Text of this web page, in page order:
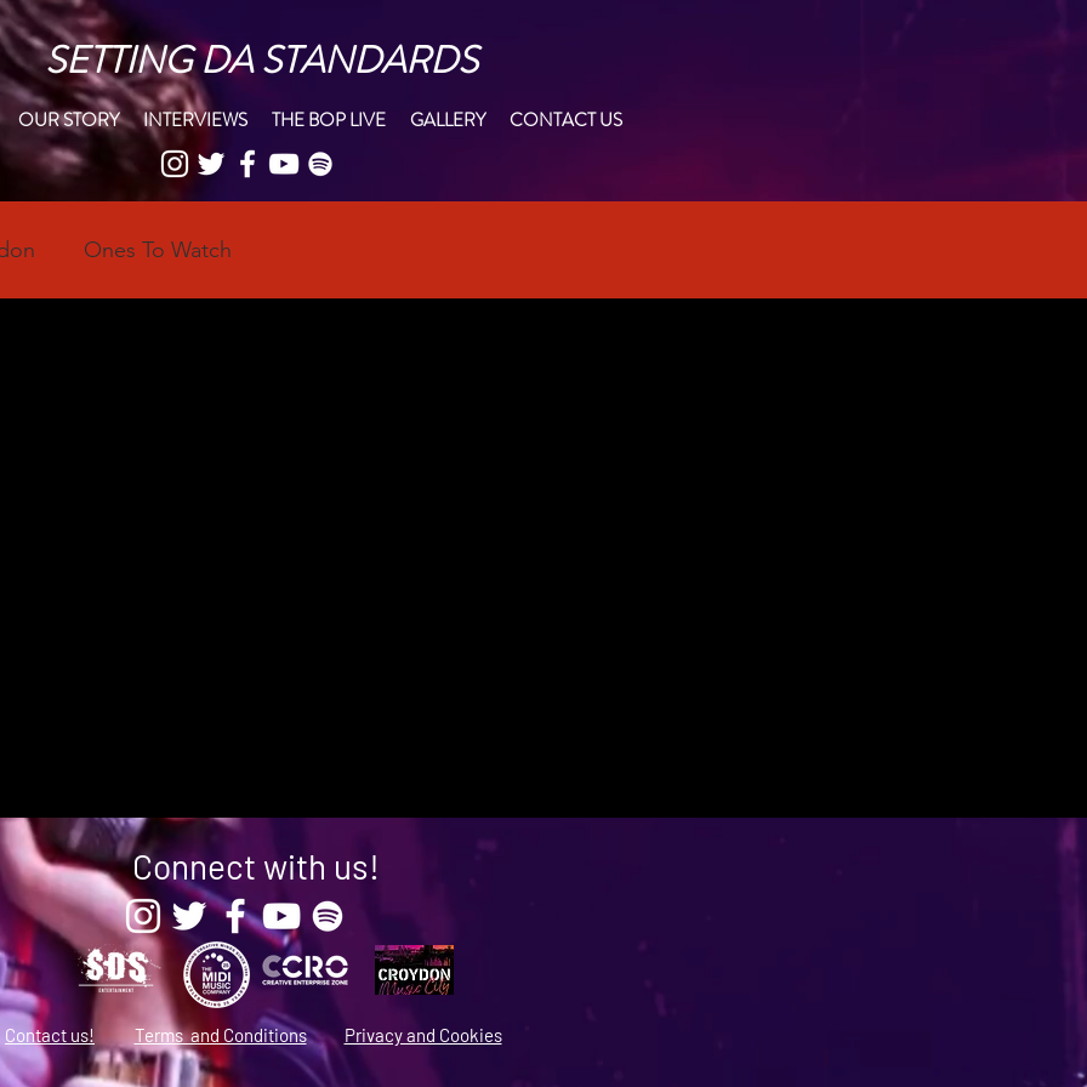
SETTING DA STANDARDS
OUR STORY INTERVIEWS THE BOP LIVE GALLERY CONTACT US
Ones To Watch
Connect with us!
Contact us! Terms and Conditions Privacy and Cookies